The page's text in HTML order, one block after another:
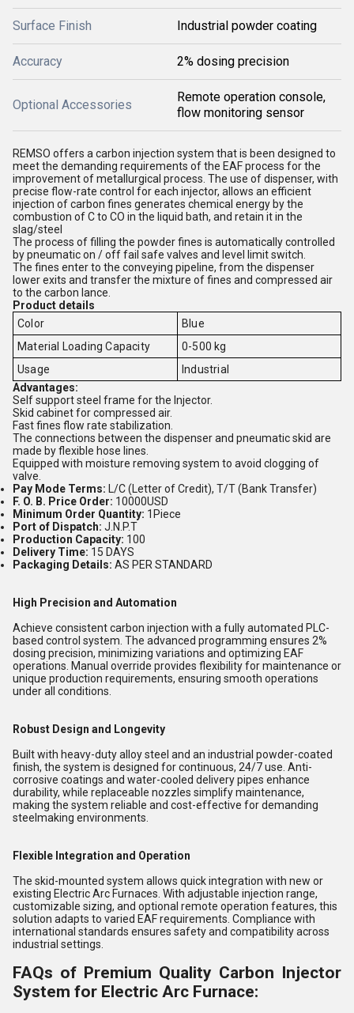
Surface Finish Industrial powder coating
Accuracy 2% dosing precision
Optional Accessories
Remote operation console,
flow monitoring sensor
REMSO offers a carbon injection system that is been designed to
meet the demanding requirements of the EAF process for the
improvement of metallurgical process. The use of dispenser, with
precise flow-rate control for each injector, allows an efficient
injection of carbon fines generates chemical energy by the
combustion of C to CO in the liquid bath, and retain it in the
slag/steel
The process of filling the powder fines is automatically controlled
by pneumatic on /off fail safe valves and level limit switch.
The fines enter to the conveying pipeline, from the dispenser
lower exits and transfer the mixture of fines and compressed air
to the carbon lance.
Product details
Color
Blue
Material Loading Capacity
0-500 kg
Usage
Industrial
Advantages:
Self support steel frame for the Injector.
Skid cabinet for compressed air.
Fast fines flow rate stabilization.
The connections between the dispenser and pneumatic skid are
made by flexible hose lines.
Equipped with moisture removing system to avoid clogging of
valve.
Pay Mode Terms: L/C (Letter of Credit), T/T (Bank Transfer)
F. O. B. Price Order: 10000USD
Minimum Order Quantity: 1Piece
Port of Dispatch: J.N.P.T
Production Capacity: 100
Delivery Time: 15 DAYS
Packaging Details: AS PER STANDARD
High Precision and Automation
Achieve consistent carbon injection with a fully automated PLC-
based control system. The advanced programming ensures 2%
dosing precision, minimizing variations and optimizing EAF
operations. Manual override provides flexibility for maintenance or
unique production requirements, ensuring smooth operations
under all conditions.
Robust Design and Longevity
Built with heavy-duty alloy steel and an industrial powder-coated
finish, the system is designed for continuous, 24/7 use. Anti-
corrosive coatings and water-cooled delivery pipes enhance
durability, while replaceable nozzles simplify maintenance,
making the system reliable and cost-effective for demanding
steelmaking environments.
Flexible Integration and Operation
The skid-mounted system allows quick integration with new or
existing Electric Arc Furnaces. With adjustable injection range,
customizable sizing, and optional remote operation features, this
solution adapts to varied EAF requirements. Compliance with
international standards ensures safety and compatibility across
industrial settings.
FAQs of Premium Quality Carbon Injector
System for Electric Arc Furnace: